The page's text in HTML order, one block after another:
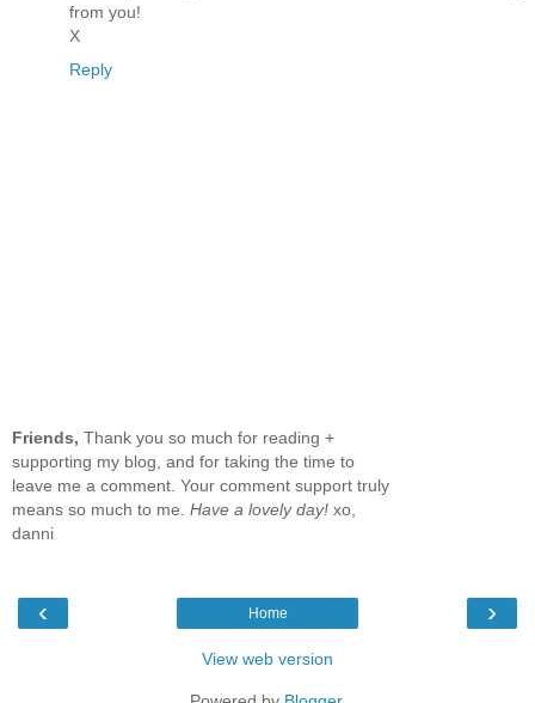
from you!
X
Reply
Friends, Thank you so much for reading +
supporting my blog, and for taking the time to
leave me a comment. Your comment support truly
means so much to me. Have a lovely day! xo,
danni
‹ ›
Home
View web version